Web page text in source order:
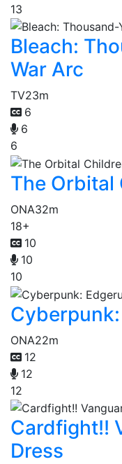
13
Bleach:
War Arc
TV23m
6
6
6
The Orbital
ONA32m
18+
10
10
10
ONA22m
12
12
12
Cardfight!!
Dress